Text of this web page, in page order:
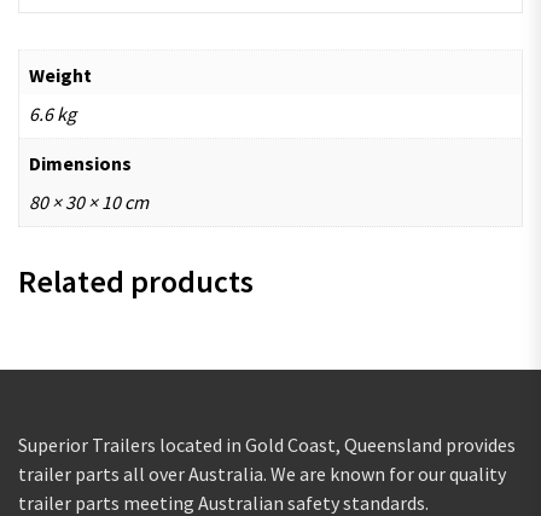
Weight
6.6 kg
Dimensions
80 × 30 × 10 cm
Related products
Superior Trailers located in Gold Coast, Queensland provides
trailer parts all over Australia. We are known for our quality
trailer parts meeting Australian safety standards.